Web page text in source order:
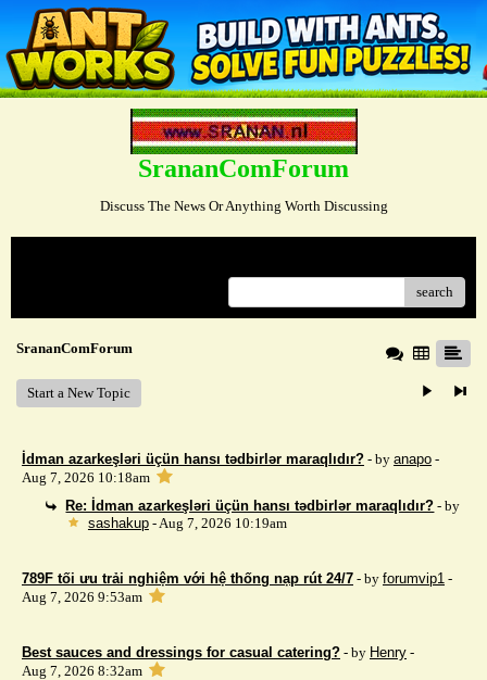
SrananComForum
Discuss The News Or Anything Worth Discussing
search
SrananComForum
Start a New Topic
İdman azarkeşləri üçün hansı tədbirlər maraqlıdır? - by anapo -
Aug 7, 2026 10:18am
Re: İdman azarkeşləri üçün hansı tədbirlər maraqlıdır? - by
sashakup- Aug 7, 2026 10:19am
789F tối ưu trải nghiệm với hệ thống nạp rút 24/7 - by forumvip1 -
Aug 7, 2026 9:53am
Best sauces and dressings for casual catering? - by Henry -
Aug 7, 2026 8:32am